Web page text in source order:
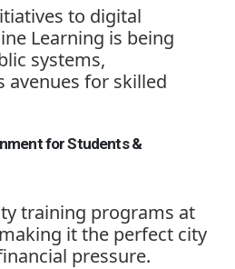
to digital
Learning is being
systems,
for skilled
for Students &
training programs at
it the perfect city
pressure.